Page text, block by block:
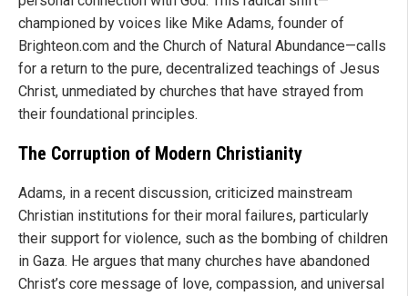
championed by voices like Mike Adams, founder of
Brighteon.com and the Church of Natural Abundance—calls
for a return to the pure, decentralized teachings of Jesus
Christ, unmediated by churches that have strayed from
their foundational principles.
The Corruption of Modern Christianity
Adams, in a recent discussion, criticized mainstream
Christian institutions for their moral failures, particularly
their support for violence, such as the bombing of children
in Gaza. He argues that many churches have abandoned
Christ’s core message of love, compassion, and universal